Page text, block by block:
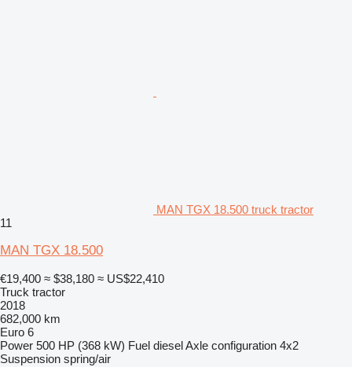
MAN TGX 18.500 truck tractor
11
MAN TGX 18.500
€19,400 ≈ $38,180 ≈ US$22,410
Truck tractor
2018
682,000 km
Euro 6
Power 500 HP (368 kW) Fuel dieselAxle configuration 4x2
Suspension spring/air